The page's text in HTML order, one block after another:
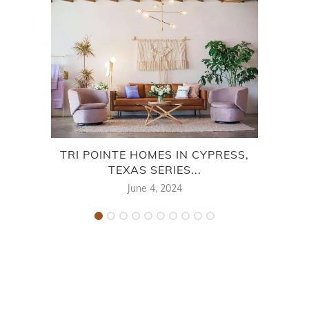
TRI POINTE HOMES IN CYPRESS,
TEXAS SERIES...
June 4, 2024